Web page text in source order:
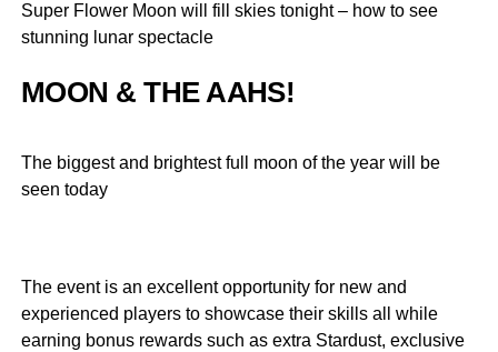
Super Flower Moon will fill skies tonight – how to see
stunning lunar spectacle
MOON & THE AAHS!
The biggest and brightest full moon of the year will be
seen today
The event is an excellent opportunity for new and
experienced players to showcase their skills all while
earning bonus rewards such as extra Stardust, exclusive